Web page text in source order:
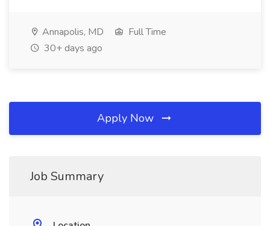
Annapolis, MD
Full Time
30+ days ago
Apply Now
Job Summary